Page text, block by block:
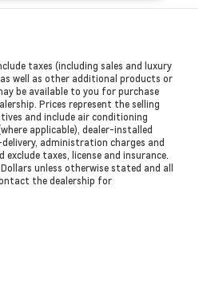
taxes (including sales and luxury
well as other additional products or
be available to you for purchase
Prices represent the selling
and include air conditioning
applicable), dealer-installed
administration charges and
taxes, license and insurance.
unless otherwise stated and all
the dealership for